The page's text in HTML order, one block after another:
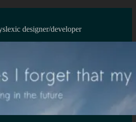
designer/developer